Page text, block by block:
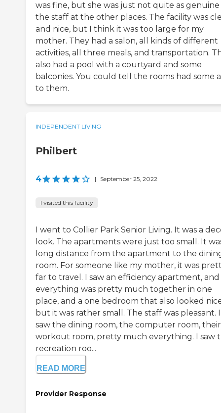
was fine, but she was just not quite as genuine
the staff at the other places. The facility was
and nice, but I think it was too large for my
mother. They had a salon, all kinds of different
activities, all three meals, and transportation.
also had a pool with a courtyard and some
balconies. You could tell the rooms had some
to them.
INDEPENDENT LIVING
Philbert
4 | September 25, 2022
I visited this facility
I went to Collier Park Senior Living. It was a
look. The apartments were just too small. It
long distance from the apartment to the
room. For someone like my mother, it was
far to travel. I saw an efficiency apartment, and
everything was pretty much together in one
place, and a one bedroom that also looked
but it was rather small. The staff was pleasant. I
saw the dining room, the computer room, their
workout room, pretty much everything. I saw
recreation roo...
READ MORE
Provider Response